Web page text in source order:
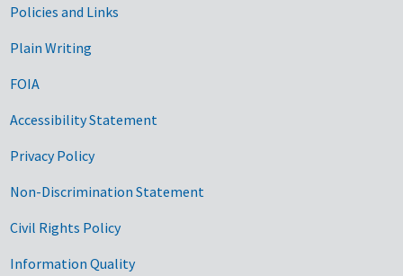
Government Links
Policies and Links
Plain Writing
FOIA
Accessibility Statement
Privacy Policy
Non-Discrimination Statement
Civil Rights Policy
Information Quality